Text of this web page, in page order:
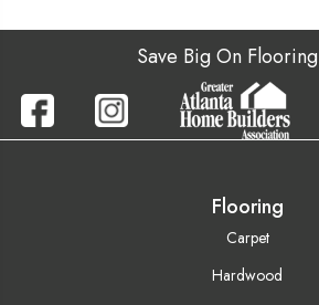
Save Big On Flooring
Flooring
Carpet
Hardwood